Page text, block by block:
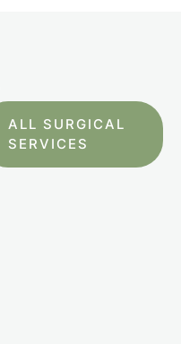
ALL SURGICAL
SERVICES